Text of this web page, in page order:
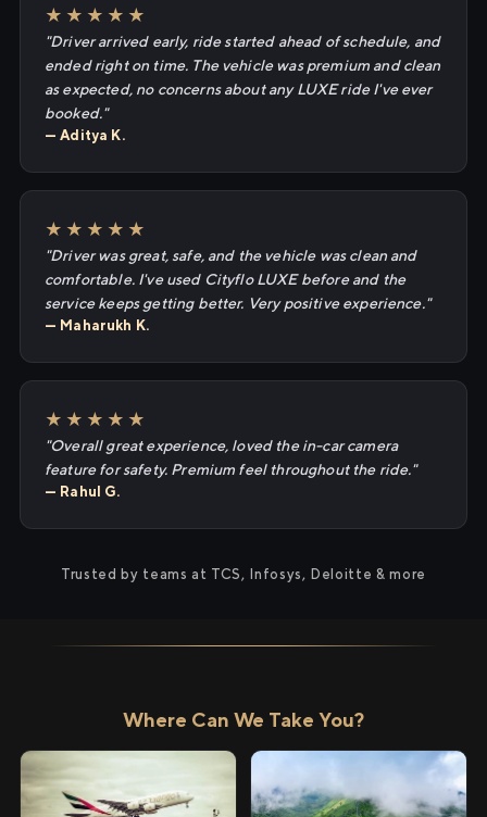
★★★★★
"Driver arrived early, ride started ahead of schedule, and
ended right on time. The vehicle was premium and clean
as expected, no concerns about any LUXE ride I've ever
booked."
— Aditya K.
★★★★★
"Driver was great, safe, and the vehicle was clean and
comfortable. I've used Cityflo LUXE before and the
service keeps getting better. Very positive experience."
— Maharukh K.
★★★★★
"Overall great experience, loved the in-car camera
feature for safety. Premium feel throughout the ride."
— Rahul G.
Trusted by teams at TCS, Infosys, Deloitte & more
Where Can We Take You?